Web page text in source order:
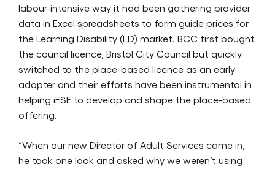
labour-intensive way it had been gathering provider
data in Excel spreadsheets to form guide prices for
the Learning Disability (LD) market. BCC first bought
the council licence, Bristol City Council but quickly
switched to the place-based licence as an early
adopter and their efforts have been instrumental in
helping iESE to develop and shape the place-based
offering.
“When our new Director of Adult Services came in,
he took one look and asked why we weren’t using